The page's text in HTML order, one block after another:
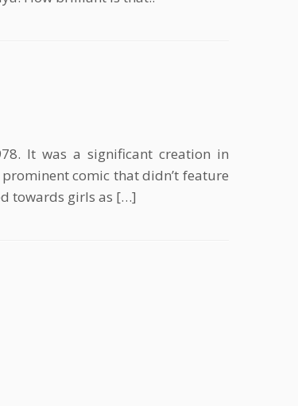
It was a significant creation in
comic that didn’t feature
towards girls as […]